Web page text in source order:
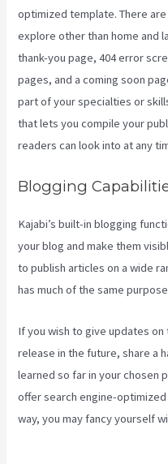
optimized template. There
explore other than home and
thank-you page, 404 error
pages, and a coming soon
part of your specialties or
that lets you compile your
readers can look into at any
Blogging
Kajabi’s built-in blogging
your blog and make them
to publish articles on a wide
has much of the same
If you wish to give updates
release in the future, share a
learned so far in your chosen
offer search engine-
way, you may fancy yourself